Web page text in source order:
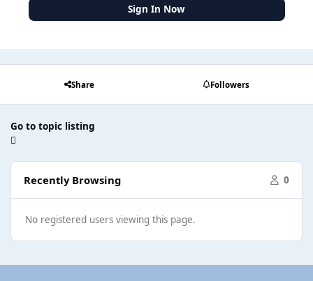
Sign In Now
Share Followers
Go to topic listing
Recently Browsing 0
No registered users viewing this page.